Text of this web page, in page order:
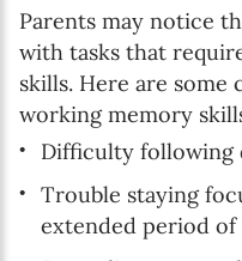
Parents may notice
with tasks that
skills. Here are some
working memory
Difficulty following
Trouble staying
extended period of